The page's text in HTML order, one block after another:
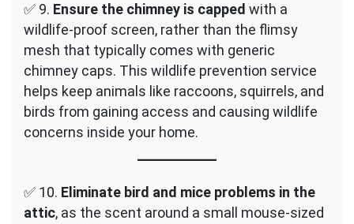
✅ 9. Ensure the chimney is capped with a
wildlife-proof screen, rather than the flimsy
mesh that typically comes with generic
chimney caps. This wildlife prevention service
helps keep animals like raccoons, squirrels, and
birds from gaining access and causing wildlife
concerns inside your home.
✅ 10. Eliminate bird and mice problems in the
attic, as the scent around a small mouse-sized